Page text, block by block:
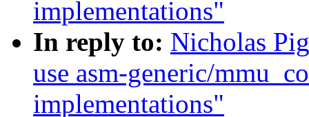
implementations"
In reply to: Nicholas
use asm-generic/
implementations"